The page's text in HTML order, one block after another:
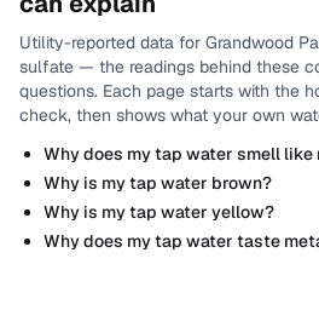
Utility-reported data for Grandwood
sulfate — the readings behind these
questions. Each page starts with the
check, then shows what your own
Why does my tap water smell like
Why is my tap water brown?
Why is my tap water yellow?
Why does my tap water taste